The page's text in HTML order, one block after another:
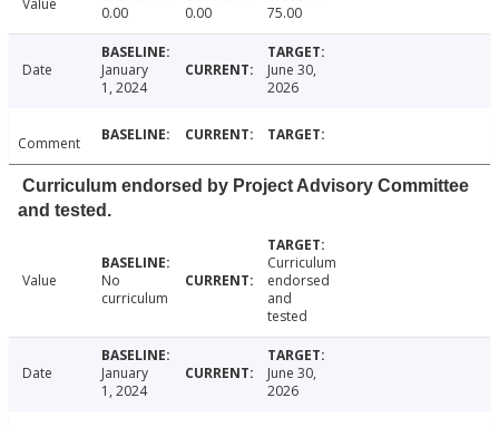
Value 0.00 0.00 75.00
Date
January
1, 2024
June 30,
2026
Comment
Curriculum endorsed by Project Advisory Committee
and tested.
Value
No
curriculum
Curriculum
endorsed
and
tested
Date
January
1, 2024
June 30,
2026